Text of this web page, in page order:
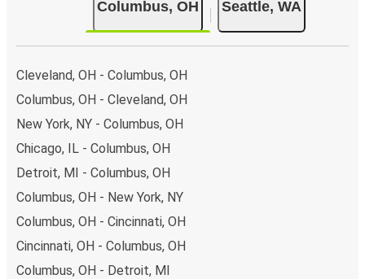
Columbus, OH Seattle, WA
Cleveland, OH - Columbus, OH
Columbus, OH - Cleveland, OH
New York, NY - Columbus, OH
Chicago, IL - Columbus, OH
Detroit, MI - Columbus, OH
Columbus, OH - New York, NY
Columbus, OH - Cincinnati, OH
Cincinnati, OH - Columbus, OH
Columbus, OH - Detroit, MI